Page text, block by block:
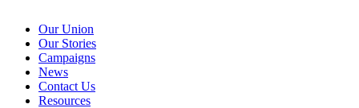
Our Union
Our Stories
Campaigns
News
Contact Us
Resources